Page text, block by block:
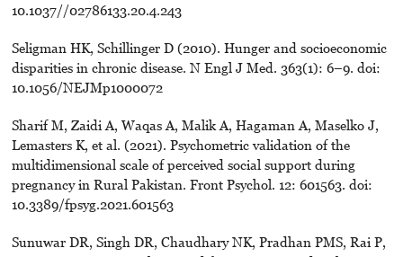
10.1037//02786133.20.4.243
Seligman HK, Schillinger D (2010). Hunger and socioeconomic
disparities in chronic disease. N Engl J Med. 363(1): 6–9. doi:
10.1056/NEJMp1000072
Sharif M, Zaidi A, Waqas A, Malik A, Hagaman A, Maselko J,
Lemasters K, et al. (2021). Psychometric validation of the
multidimensional scale of perceived social support during
pregnancy in Rural Pakistan. Front Psychol. 12: 601563. doi:
10.3389/fpsyg.2021.601563
Sunuwar DR, Singh DR, Chaudhary NK, Pradhan PMS, Rai P,